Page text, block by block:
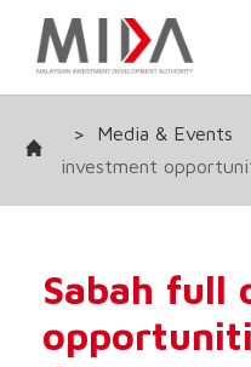
> Media & Events
investment
Sabah full